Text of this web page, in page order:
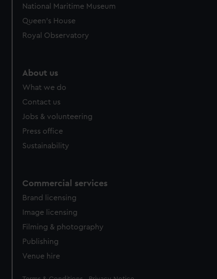
National Maritime Museum
Queen's House
Royal Observatory
About us
What we do
Contact us
Jobs & volunteering
Press office
Sustainability
Commercial services
Brand licensing
Image licensing
Filming & photography
Publishing
Venue hire